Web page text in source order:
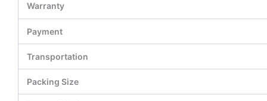
Warranty
Payment
Transportation
Packing Size